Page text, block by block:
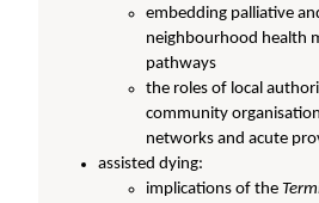
embedding palliative
neighbourhood health
pathways
the roles of local
community
networks and acute
assisted dying:
implications of the